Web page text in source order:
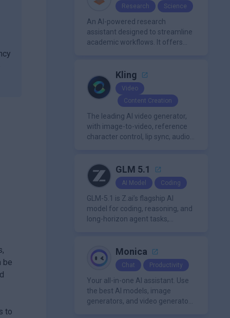
be
to
Research Science
An AI-powered research
assistant designed to streamline
academic workflows. It offers
assistance, citation
management, paraphrasing, and
AI detection. Users can interact
with PDFs to extract insights,
generate summaries, and
manage references efficiently.
Kling
Video
Content Creation
The leading AI video generator,
with image-to-video, reference
character control, lip sync, audio
GLM 5.1
AI Model Coding
GLM-5.1 is Z.ai’s flagship AI
model for coding, reasoning, and
long-horizon agent tasks,
over extended workflows.
Monica
Chat Productivity
Your all-in-one AI assistant. Use
the best AI models, image
generators, and video generators